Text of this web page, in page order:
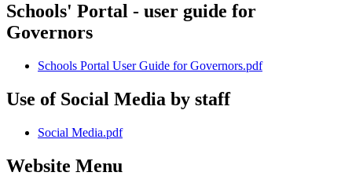
Schools' Portal - user guide for
Governors
Schools Portal User Guide for Governors.pdf
Use of Social Media by staff
Social Media.pdf
Website Menu